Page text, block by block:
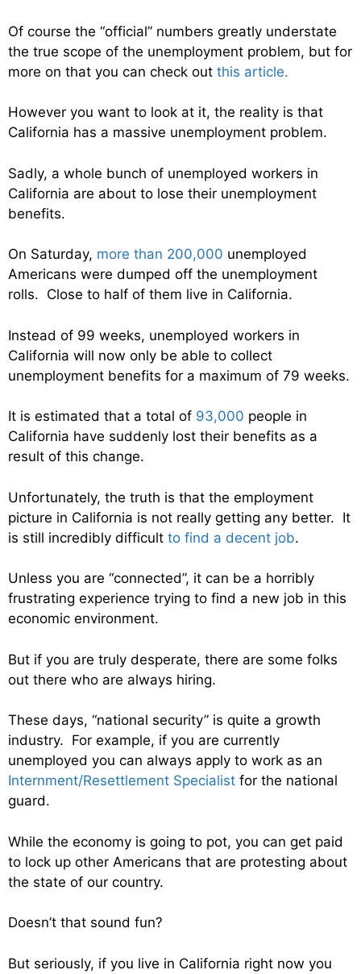
Of course the “official” numbers greatly understate
the true scope of the unemployment problem, but for
more on that you can check out this article.
However you want to look at it, the reality is that
California has a massive unemployment problem.
Sadly, a whole bunch of unemployed workers in
California are about to lose their unemployment
benefits.
On Saturday, more than 200,000 unemployed
Americans were dumped off the unemployment
rolls. Close to half of them live in California.
Instead of 99 weeks, unemployed workers in
California will now only be able to collect
unemployment benefits for a maximum of 79 weeks.
It is estimated that a total of 93,000 people in
California have suddenly lost their benefits as a
result of this change.
Unfortunately, the truth is that the employment
picture in California is not really getting any better. It
is still incredibly difficult to find a decent job.
Unless you are “connected”, it can be a horribly
frustrating experience trying to find a new job in this
economic environment.
But if you are truly desperate, there are some folks
out there who are always hiring.
These days, “national security” is quite a growth
industry. For example, if you are currently
unemployed you can always apply to work as an
Internment/Resettlement Specialist for the national
guard.
While the economy is going to pot, you can get paid
to lock up other Americans that are protesting about
the state of our country.
Doesn’t that sound fun?
But seriously, if you live in California right now you